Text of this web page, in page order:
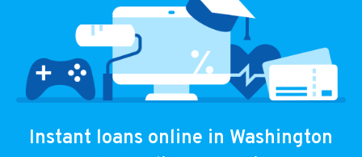
Instant loans online in Washington